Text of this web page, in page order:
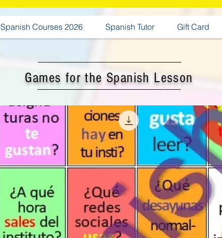
Spanish Courses 2026 Spanish Tutor Gift Card
Games for the Spanish Lesson